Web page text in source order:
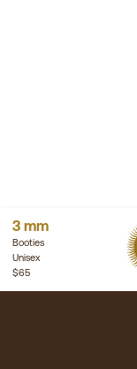
3 mm
Booties
Unisex
$65